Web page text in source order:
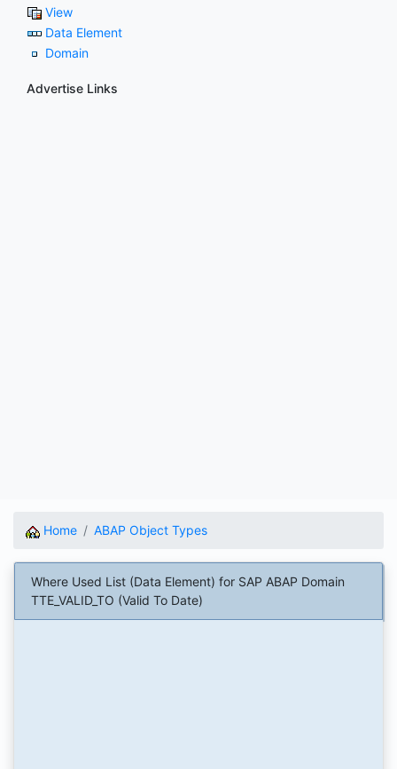
View
Data Element
Domain
Advertise Links
Home ABAP Object Types
Where Used List (Data Element) for SAP ABAP Domain
TTE_VALID_TO (Valid To Date)